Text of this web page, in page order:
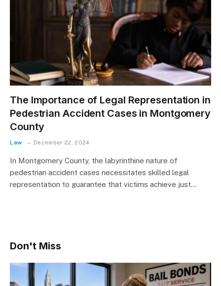
The Importance of Legal Representation in
Pedestrian Accident Cases in Montgomery
County
Law December 22, 2024
In Montgomery County, the labyrinthine nature of
pedestrian accident cases necessitates skilled legal
representation to guarantee that victims achieve just…
Don't Miss